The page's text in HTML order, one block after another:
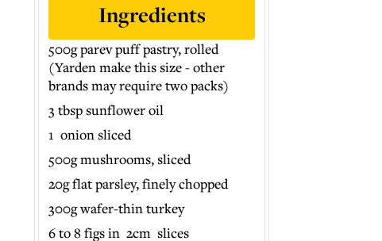
Ingredients
500g parev puff pastry, rolled
(Yarden make this size - other
brands may require two packs)
3 tbsp sunflower oil
1 onion sliced
500g mushrooms, sliced
20g flat parsley, finely chopped
300g wafer-thin turkey
6 to 8 figs in 2cm slices